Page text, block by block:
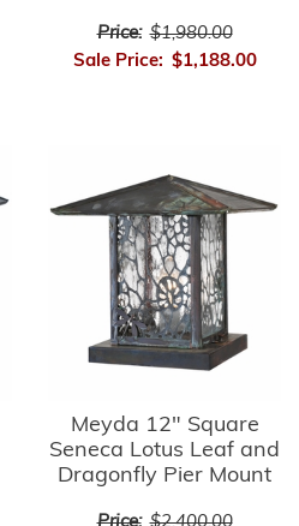
Price: $1,980.00
Sale Price: $1,188.00
Meyda 12" Square
Seneca Lotus Leaf and
Dragonfly Pier Mount